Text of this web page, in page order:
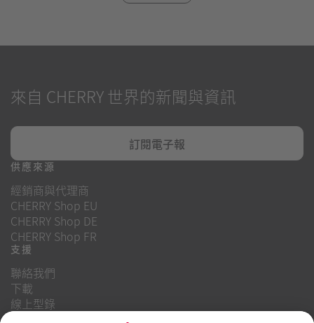
來自 CHERRY 世界的新聞與資訊
訂閱電子報
供應來源
經銷商與代理商
CHERRY Shop EU
CHERRY Shop DE
CHERRY Shop FR
支援
聯絡我們
下載
線上型錄